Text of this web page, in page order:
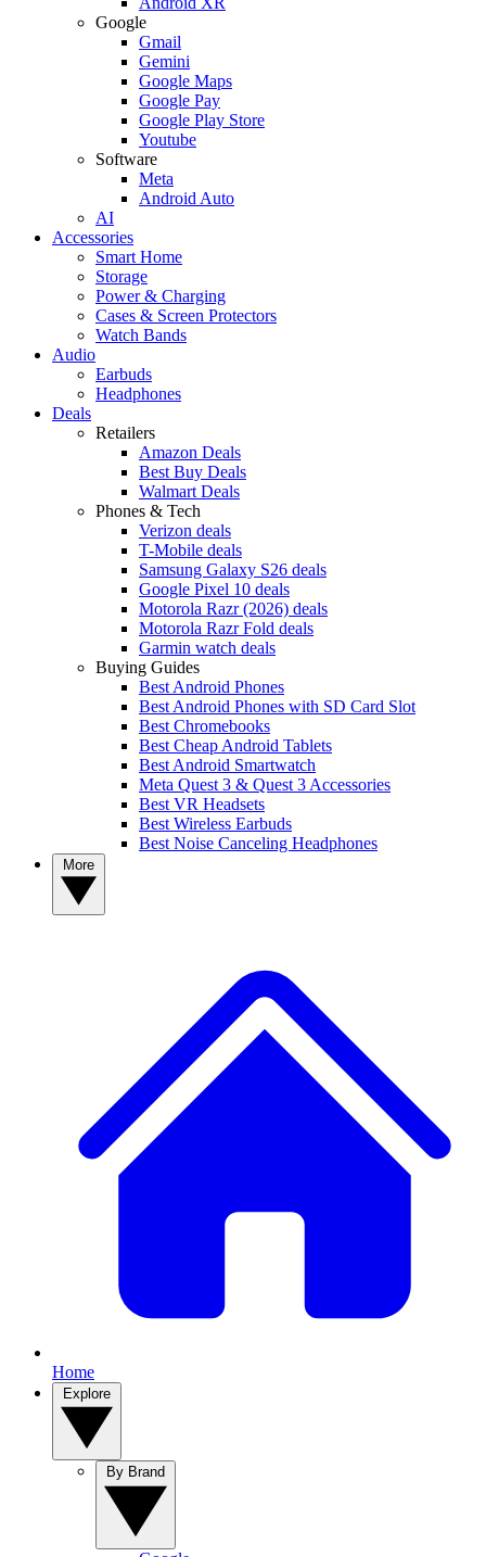
Google
Gmail
Gemini
Google Maps
Google Pay
Google Play Store
Youtube
Software
Meta
Android Auto
AI
Accessories
Smart Home
Storage
Power & Charging
Cases & Screen Protectors
Watch Bands
Audio
Earbuds
Headphones
Deals
Retailers
Amazon Deals
Best Buy Deals
Walmart Deals
Phones & Tech
Verizon deals
T-Mobile deals
Samsung Galaxy S26 deals
Google Pixel 10 deals
Motorola Razr (2026) deals
Motorola Razr Fold deals
Garmin watch deals
Buying Guides
Best Android Phones
Best Android Phones with SD Card Slot
Best Chromebooks
Best Cheap Android Tablets
Best Android Smartwatch
Meta Quest 3 & Quest 3 Accessories
Best VR Headsets
Best Wireless Earbuds
Best Noise Canceling Headphones
Home